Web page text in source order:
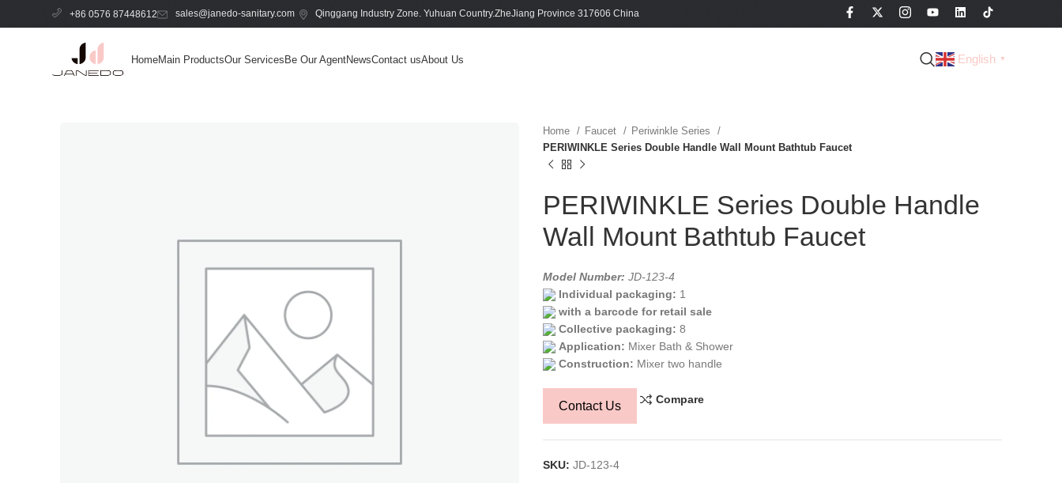
+86 0576 87448612 sales@janedo-sanitary.com Qinggang Industry Zone. Yuhuan Country.ZheJiang Province 317606 China
HomeMain ProductsOur ServicesBe Our AgentNewsContact usAbout Us English ▼
Home Faucet
Periwinkle Series
PERIWINKLE Series Double Handle Wall Mount Bathtub Faucet
PERIWINKLE Series Double Handle
Wall Mount Bathtub Faucet
Model Number: JD-123-4
Individual packaging: 1
with a barcode for retail sale
Collective packaging: 8
Application: Mixer Bath & Shower
Construction: Mixer two handle
Contact Us Compare
SKU: JD-123-4